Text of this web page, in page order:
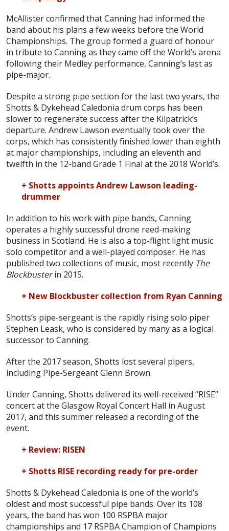
McAllister confirmed that Canning had informed the
band about his plans a few weeks before the World
Championships. The group formed a guard of honour
in tribute to Canning as they came off the World’s arena
following their Medley performance, Canning’s last as
pipe-major.
Despite a strong pipe section for the last two years, the
Shotts & Dykehead Caledonia drum corps has been
slower to regenerate success after the Kilpatrick’s
departure. Andrew Lawson eventually took over the
corps, which has consistently finished lower than eighth
at major championships, including an eleventh and
twelfth in the 12-band Grade 1 Final at the 2018 World’s.
+ Shotts appoints Andrew Lawson leading-
drummer
In addition to his work with pipe bands, Canning
operates a highly successful drone reed-making
business in Scotland. He is also a top-flight light music
solo competitor and a well-played composer. He has
published two collections of music, most recently The
Blockbusterin 2015.
+ New Blockbuster collection from Ryan Canning
Shotts’s pipe-sergeant is the rapidly rising solo piper
Stephen Leask, who is considered by many as a logical
successor to Canning.
After the 2017 season, Shotts lost several pipers,
including Pipe-Sergeant Glenn Brown.
Under Canning, Shotts delivered its well-received “RISE”
concert at the Glasgow Royal Concert Hall in August
2017, and this summer released a recording of the
event.
+ Review: RISEN
+ Shotts RISE recording ready for pre-order
Shotts & Dykehead Caledonia is one of the world’s
oldest and most successful pipe bands. Over its 108
years, the band has won 100 RSPBA major
championships and 17 RSPBA Champion of Champions